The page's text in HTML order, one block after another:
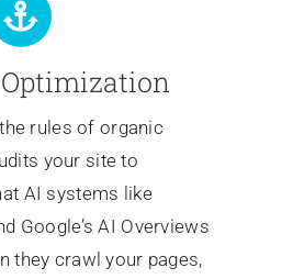
rules of organic
your site to
AI systems like
Google’s AI Overviews
they crawl your pages,